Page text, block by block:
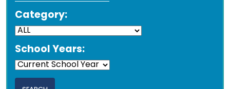
Category:
School Years: